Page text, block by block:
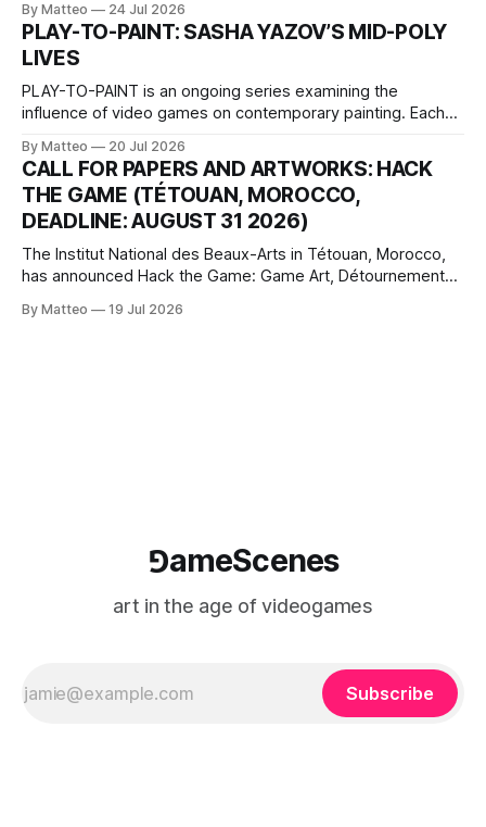
one-on-one match between Yao Ming and Shaquille O’Neal.
The match itself is programmed to continue indefinitely.
This recording concludes when one player
By Matteo 24 Jul 2026
PLAY-TO-PAINT: SASHA YAZOV’S MID-POLY
LIVES
PLAY-TO-PAINT is an ongoing series examining the
influence of video games on contemporary painting. Each
camera systems, player-made content, and the temporal
logic of play into material form, treating the canvas as a site
where digital experience is edited
By Matteo 20 Jul 2026
CALL FOR PAPERS AND ARTWORKS: HACK
THE GAME (TÉTOUAN, MOROCCO,
DEADLINE: AUGUST 31 2026)
The Institut National des Beaux-Arts in Tétouan, Morocco,
has announced Hack the Game: Game Art, Détournement
Technology and Art Research International Colloquium
By Matteo 19 Jul 2026
⅁ameScenes
art in the age of videogames
Subscribe